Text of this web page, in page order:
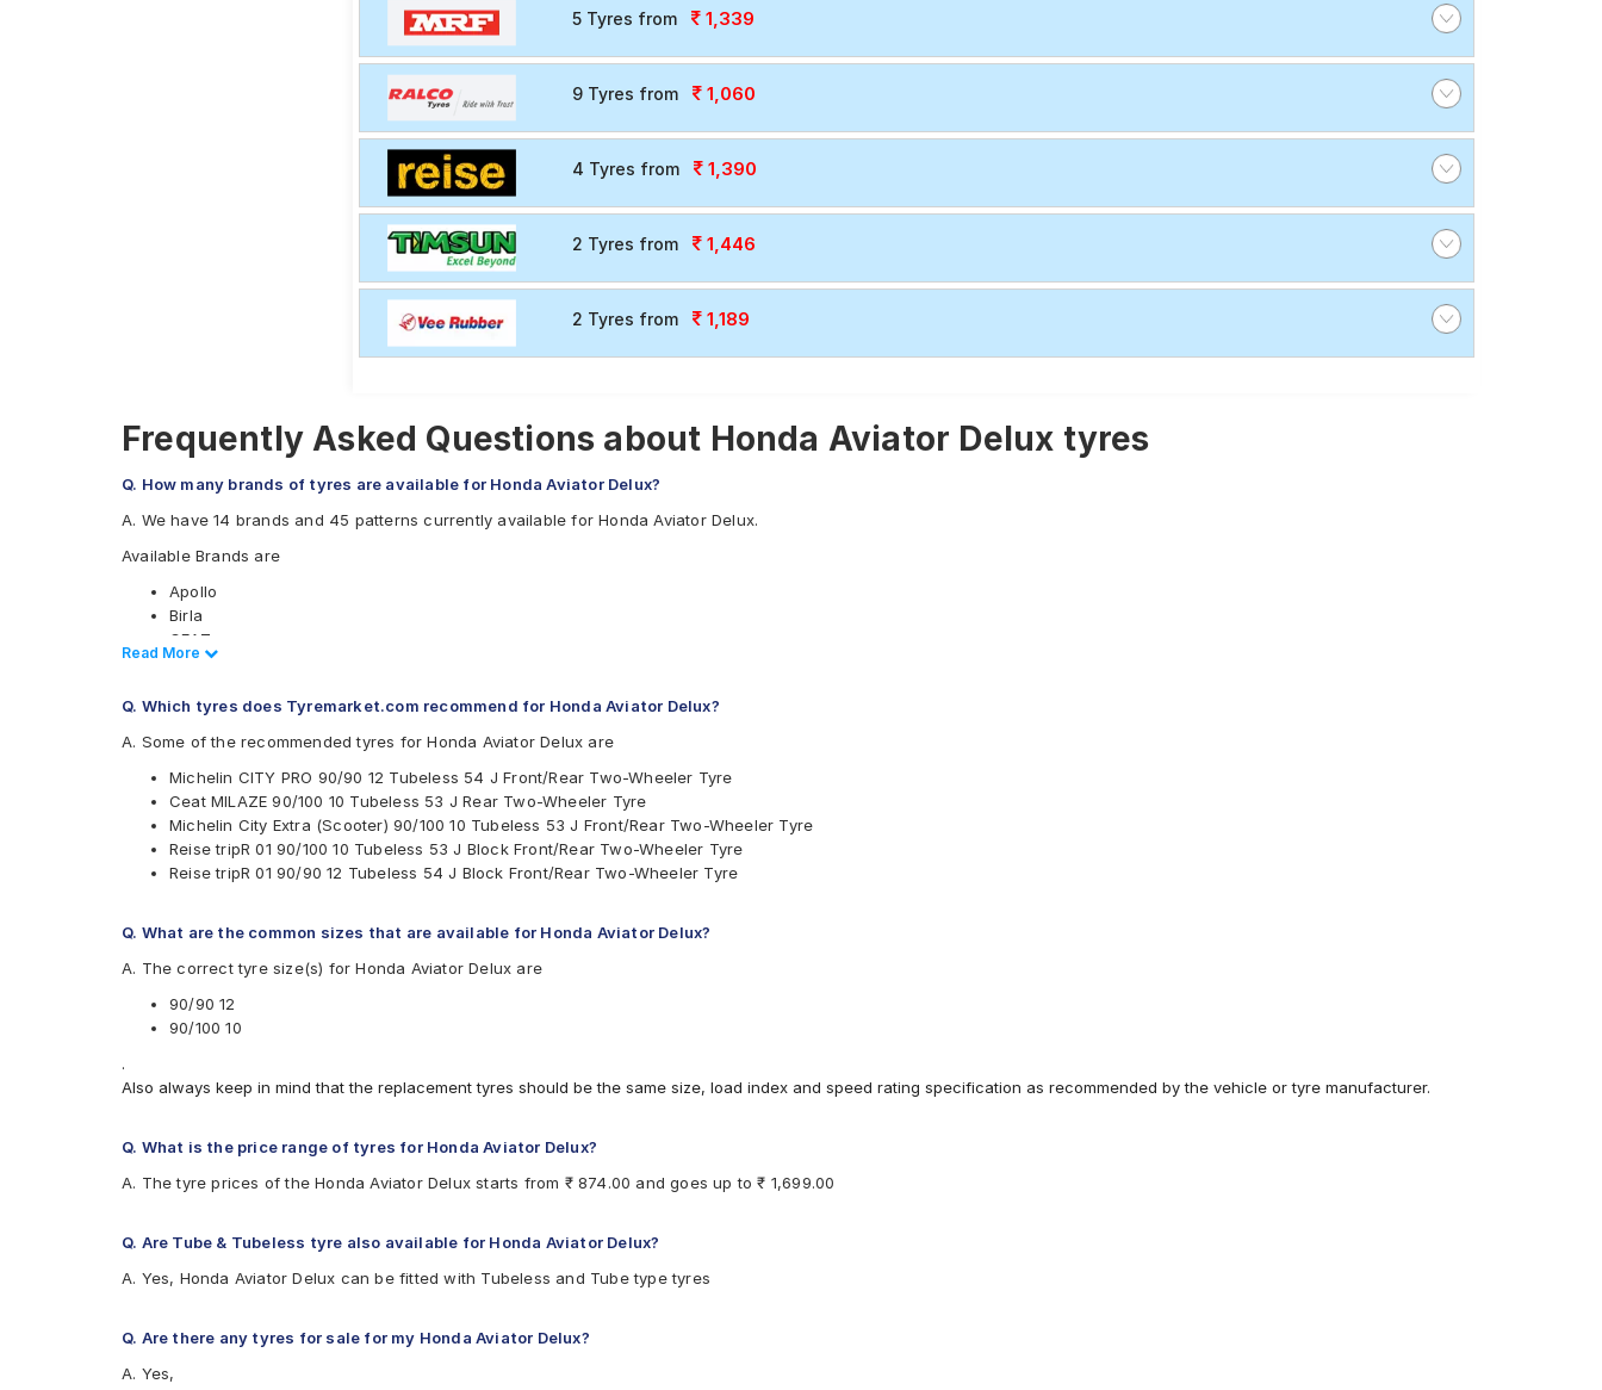
5 Tyres from 1,339
9 Tyres from 1,060
4 Tyres from 1,390
2 Tyres from 1,446
2 Tyres from 1,189
Frequently Asked Questions about Honda Aviator Delux tyres
Q. How many brands of tyres are available for Honda Aviator Delux?
A. We have 14 brands and 45 patterns currently available for Honda Aviator Delux.
Available Brands are
Apollo
Birla
CEAT
JK
Maruti
Maxxis
Michelin
MRF
Ralco
Reise
Eurogrip
Available patterns are
Apollo ACTIGRIP S5
Apollo ACTIGRIPS3
Apollo ACTIGRIPS4
Apollo ACTIZIPS2D
Birla ROADMAXXS63
CEAT GRIPP
CEAT Milaze (Scooter)
CEAT Zoom D Ventless
CEAT ZOOMD
JK Blaze BA23
Read Less
Read More
Q. Which tyres does Tyremarket.com recommend for Honda Aviator Delux?
A. Some of the recommended tyres for Honda Aviator Delux are
Michelin CITY PRO 90/90 12 Tubeless 54 J Front/Rear Two-Wheeler Tyre
Ceat MILAZE 90/100 10 Tubeless 53 J Rear Two-Wheeler Tyre
Michelin City Extra (Scooter) 90/100 10 Tubeless 53 J Front/Rear Two-Wheeler Tyre
Reise tripR 01 90/100 10 Tubeless 53 J Block Front/Rear Two-Wheeler Tyre
Reise tripR 01 90/90 12 Tubeless 54 J Block Front/Rear Two-Wheeler Tyre
Q. What are the common sizes that are available for Honda Aviator Delux?
A. The correct tyre size(s) for Honda Aviator Delux are
90/90 12
90/100 10
.
Also always keep in mind that the replacement tyres should be the same size, load index and speed rating specification as recommended by the vehicle or tyre manufacturer.
Q. What is the price range of tyres for Honda Aviator Delux?
A. The tyre prices of the Honda Aviator Delux starts from ₹ 874.00 and goes up to ₹ 1,699.00
Q. Are Tube & Tubeless tyre also available for Honda Aviator Delux?
A. Yes, Honda Aviator Delux can be fitted with Tubeless and Tube type tyres
Q. Are there any tyres for sale for my Honda Aviator Delux?
A. Yes,